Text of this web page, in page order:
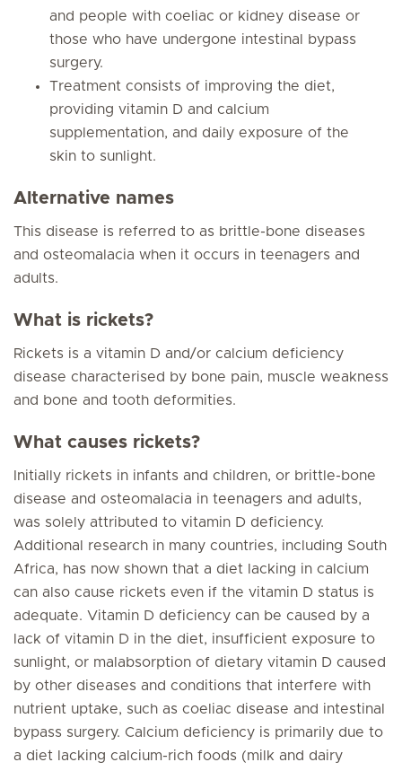
and people with coeliac or kidney disease or
those who have undergone intestinal bypass
surgery.
Treatment consists of improving the diet,
providing vitamin D and calcium
supplementation, and daily exposure of the
skin to sunlight.
Alternative names
This disease is referred to as brittle-bone diseases
and osteomalacia when it occurs in teenagers and
adults.
What is rickets?
Rickets is a vitamin D and/or calcium deficiency
disease characterised by bone pain, muscle weakness
and bone and tooth deformities.
What causes rickets?
Initially rickets in infants and children, or brittle-bone
disease and osteomalacia in teenagers and adults,
was solely attributed to vitamin D deficiency.
Additional research in many countries, including South
Africa, has now shown that a diet lacking in calcium
can also cause rickets even if the vitamin D status is
adequate. Vitamin D deficiency can be caused by a
lack of vitamin D in the diet, insufficient exposure to
sunlight, or malabsorption of dietary vitamin D caused
by other diseases and conditions that interfere with
nutrient uptake, such as coeliac disease and intestinal
bypass surgery. Calcium deficiency is primarily due to
a diet lacking calcium-rich foods (milk and dairy